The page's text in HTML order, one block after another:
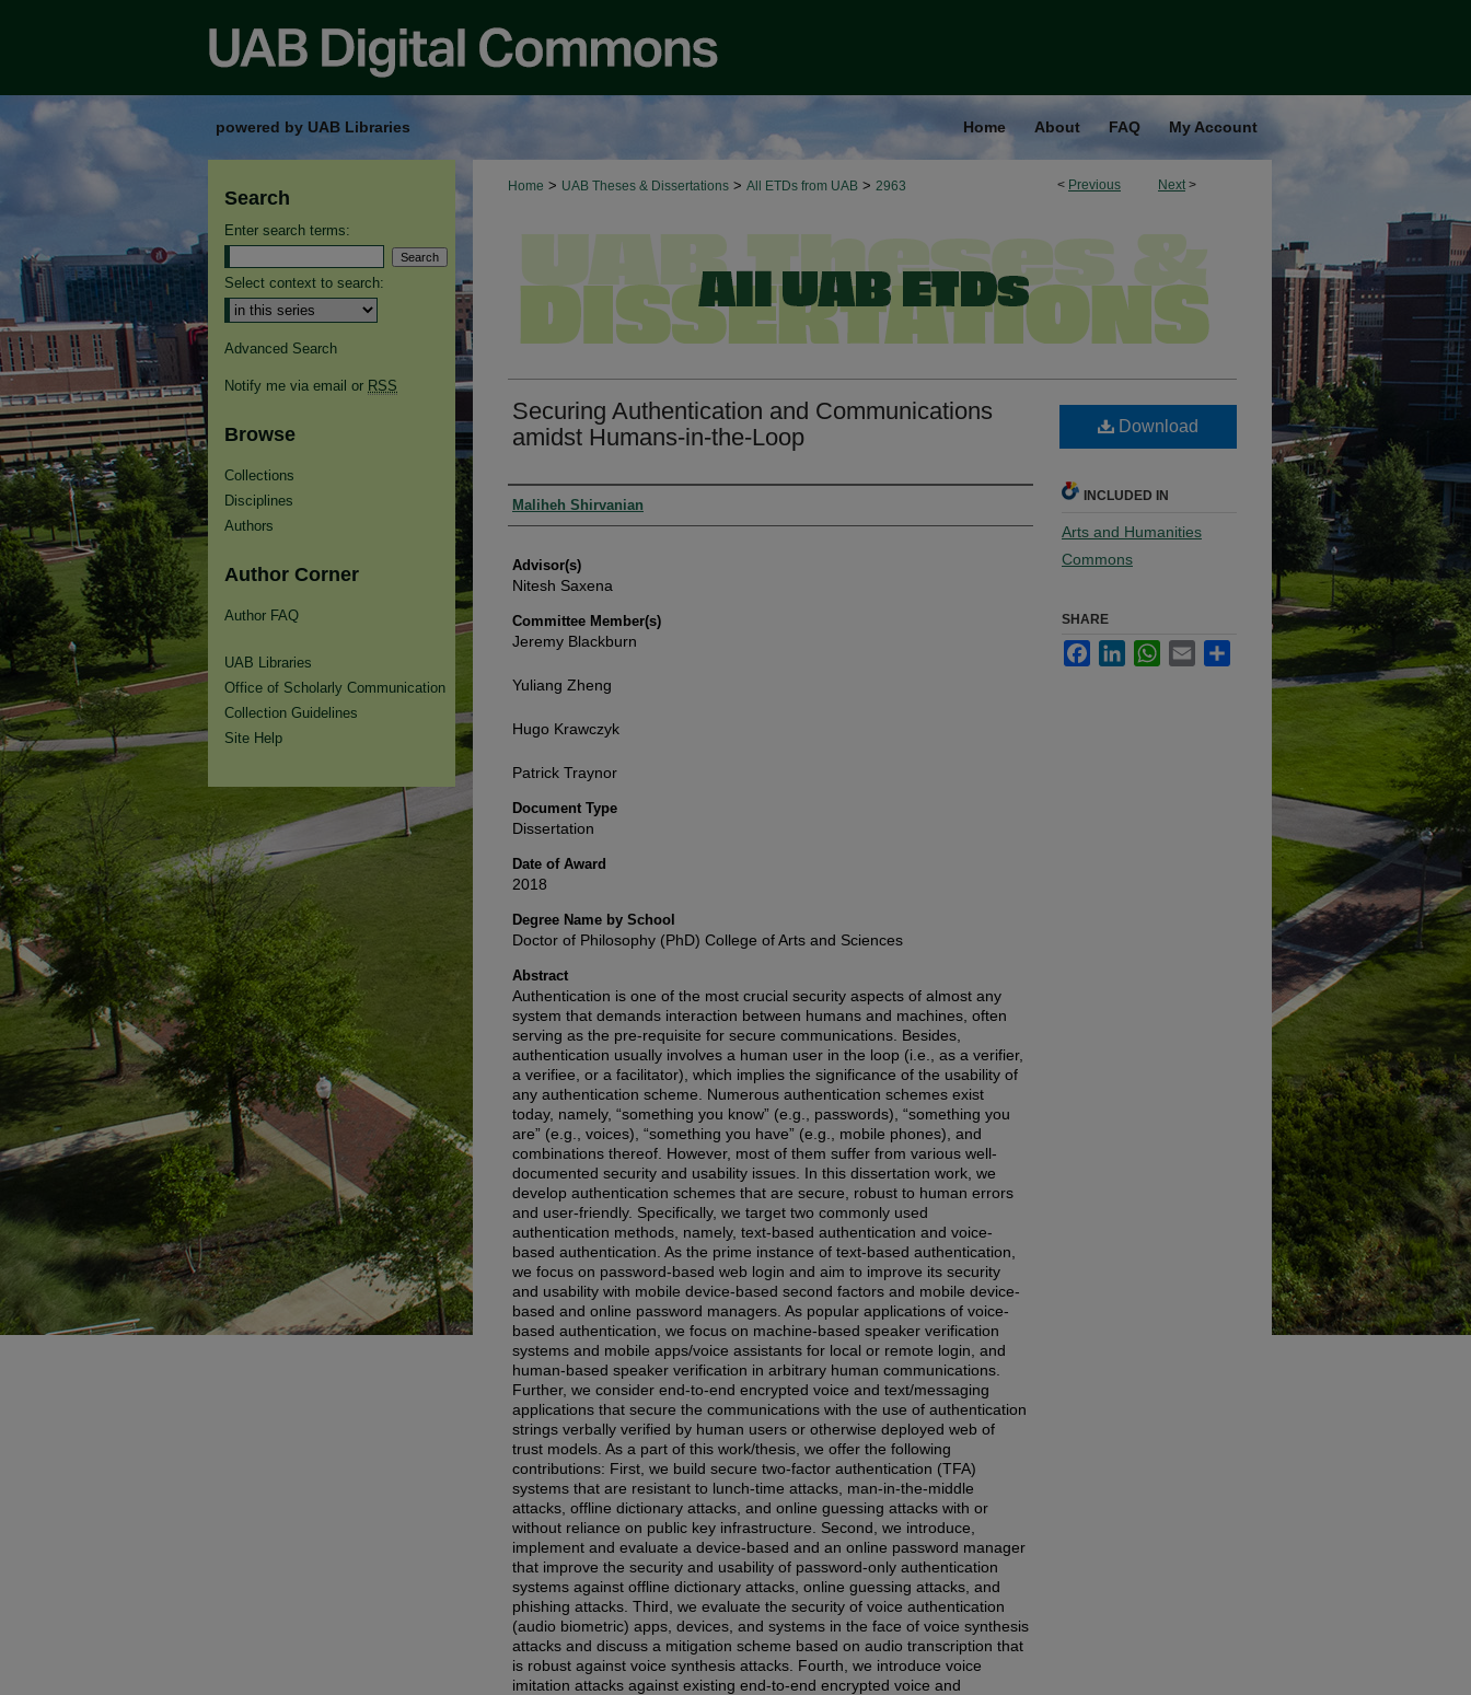
powered by UAB Libraries Home About FAQ My Account
< Previous Next >
Home > UAB Theses & Dissertations > All ETDs from UAB > 2963
Securing Authentication and Communications
amidst Humans-in-the-Loop
Authors
Maliheh Shirvanian
Advisor(s)
Nitesh Saxena
Committee Member(s)
Jeremy Blackburn
Yuliang Zheng
Hugo Krawczyk
Patrick Traynor
Document Type
Dissertation
Date of Award
2018
Degree Name by School
Doctor of Philosophy (PhD) College of Arts and Sciences
Abstract
Authentication is one of the most crucial security aspects of almost any
system that demands interaction between humans and machines, often
serving as the pre-requisite for secure communications. Besides,
authentication usually involves a human user in the loop (i.e., as a verifier,
a verifiee, or a facilitator), which implies the significance of the usability of
any authentication scheme. Numerous authentication schemes exist
today, namely, “something you know” (e.g., passwords), “something you
are” (e.g., voices), “something you have” (e.g., mobile phones), and
combinations thereof. However, most of them suffer from various well-
documented security and usability issues. In this dissertation work, we
develop authentication schemes that are secure, robust to human errors
and user-friendly. Specifically, we target two commonly used
authentication methods, namely, text-based authentication and voice-
based authentication. As the prime instance of text-based authentication,
we focus on password-based web login and aim to improve its security
and usability with mobile device-based second factors and mobile device-
based and online password managers. As popular applications of voice-
based authentication, we focus on machine-based speaker verification
systems and mobile apps/voice assistants for local or remote login, and
human-based speaker verification in arbitrary human communications.
Further, we consider end-to-end encrypted voice and text/messaging
applications that secure the communications with the use of authentication
strings verbally verified by human users or otherwise deployed web of
trust models. As a part of this work/thesis, we offer the following
contributions: First, we build secure two-factor authentication (TFA)
systems that are resistant to lunch-time attacks, man-in-the-middle
attacks, offline dictionary attacks, and online guessing attacks with or
without reliance on public key infrastructure. Second, we introduce,
implement and evaluate a device-based and an online password manager
that improve the security and usability of password-only authentication
systems against offline dictionary attacks, online guessing attacks, and
phishing attacks. Third, we evaluate the security of voice authentication
(audio biometric) apps, devices, and systems in the face of voice synthesis
attacks and discuss a mitigation scheme based on audio transcription that
is robust against voice synthesis attacks. Fourth, we introduce voice
imitation attacks against existing end-to-end encrypted voice and
Download
INCLUDED IN
Arts and Humanities
Commons
SHARE
FacebookLinkedInWhatsApp
Email
Search
Enter search terms:
Select context to search:
Advanced Search
Notify me via email or RSS
Browse
Collections
Disciplines
Authors
Author Corner
Author FAQ
UAB Libraries
Office of Scholarly Communication
Collection Guidelines
Site Help